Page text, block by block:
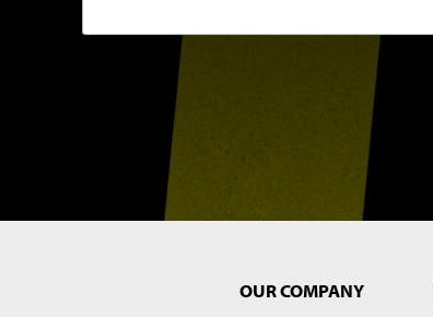
OUR COMPANY